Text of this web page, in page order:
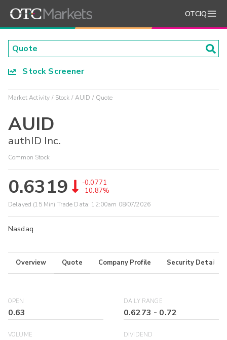
OTCIQ
Stock Screener
Market Activity Stock AUID Quote
AUID
authID Inc.
Common Stock
0.6319
-0.0771
-10.87%
Delayed (15 Min) Trade Data: 12:00am 08/07/2026
Nasdaq
Overview Quote Company Profile Security Details
OPEN
0.63
DAILY RANGE
0.6273 - 0.72
VOLUME DIVIDEND